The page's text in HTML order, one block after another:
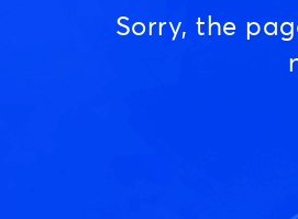
Sorry, the